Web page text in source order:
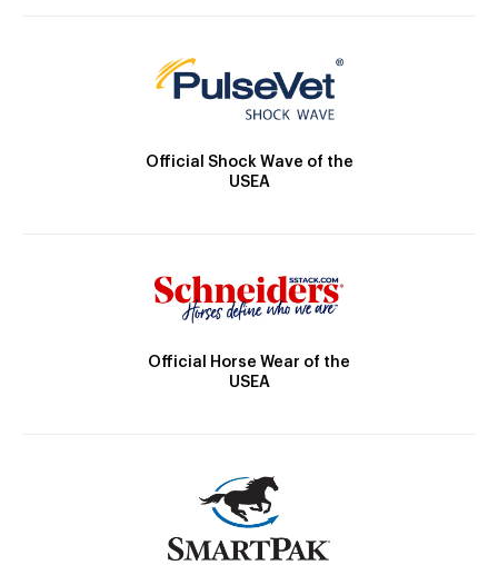
Official Shock Wave of the
USEA
Official Horse Wear of the
USEA